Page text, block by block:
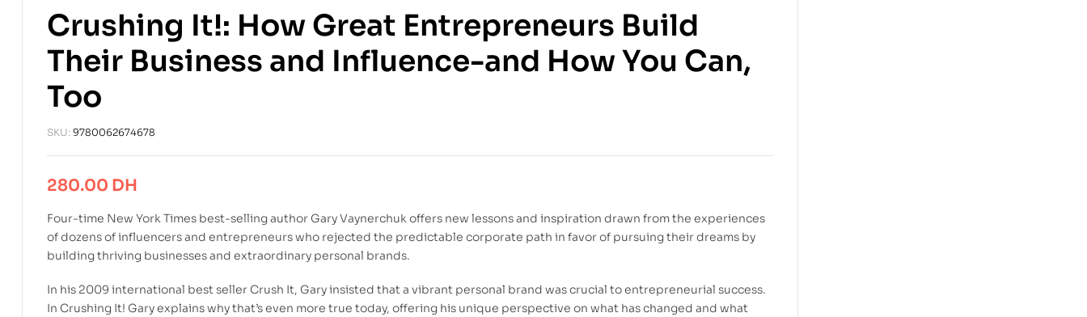
140.00DH
129.00DH
Crushing It!: How Great Entrepreneurs Build
Their Business and Influence-and How You Can,
Too
SKU: 9780062674678
280.00 DH
Four-time New York Times best-selling author Gary Vaynerchuk offers new lessons and inspiration drawn from the experiences
of dozens of influencers and entrepreneurs who rejected the predictable corporate path in favor of pursuing their dreams by
building thriving businesses and extraordinary personal brands.
In his 2009 international best sellerCrush It, Gary insisted that a vibrant personal brand was crucial to entrepreneurial success.
In Crushing It! Gary explains why that’s even more true today, offering his unique perspective on what has changed and what